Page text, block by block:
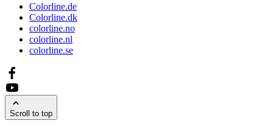
Colorline.de
Colorline.dk
colorline.no
colorline.nl
colorline.se
Scroll to top